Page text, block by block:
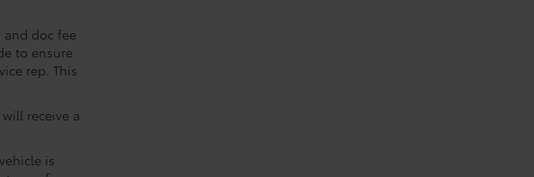
and doc fee
to ensure
rep. This
receive a
is